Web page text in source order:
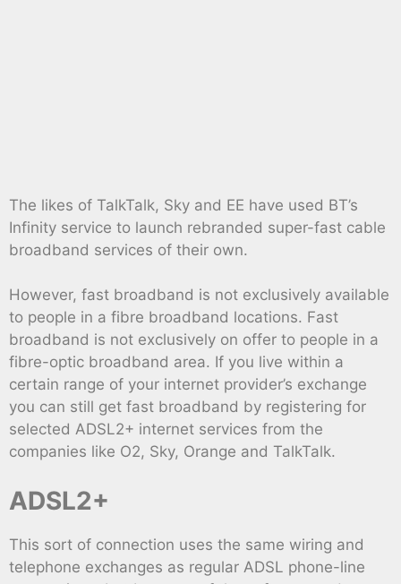
The likes of TalkTalk, Sky and EE have used BT’s
Infinity service to launch rebranded super-fast cable
broadband services of their own.
However, fast broadband is not exclusively available
to people in a fibre broadband locations. Fast
broadband is not exclusively on offer to people in a
fibre-optic broadband area. If you live within a
certain range of your internet provider’s exchange
you can still get fast broadband by registering for
selected ADSL2+ internet services from the
companies like O2, Sky, Orange and TalkTalk.
ADSL2+
This sort of connection uses the same wiring and
telephone exchanges as regular ADSL phone-line